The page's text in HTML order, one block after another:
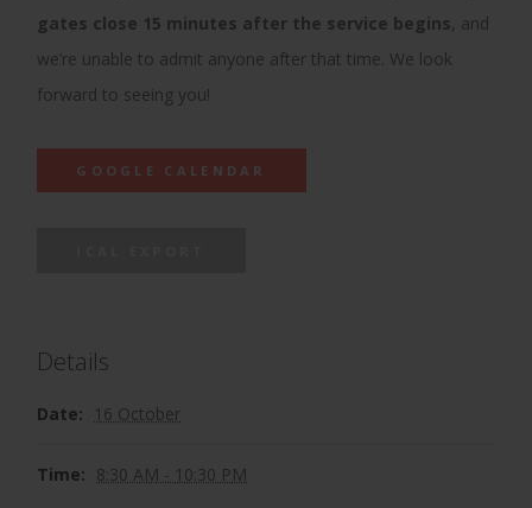
gates close 15 minutes after the service begins, and
we’re unable to admit anyone after that time. We look
forward to seeing you!
GOOGLE CALENDAR
Details
Date: 16 October
Time: 8:30 AM - 10:30 PM